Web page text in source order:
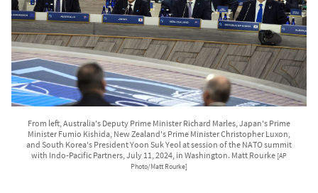
From left, Australia's Deputy Prime Minister Richard Marles, Japan's Prime
Minister Fumio Kishida, New Zealand's Prime Minister Christopher Luxon,
and South Korea's President Yoon Suk Yeol at session of the NATO summit
with Indo-Pacific Partners, July 11, 2024, in Washington. Matt Rourke [AP
Photo/Matt Rourke]